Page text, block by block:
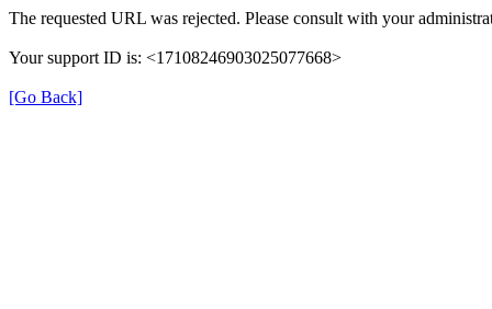
The requested URL was rejected. Please consult with your
Your support ID is: <17108246903025077668>
[Go Back]